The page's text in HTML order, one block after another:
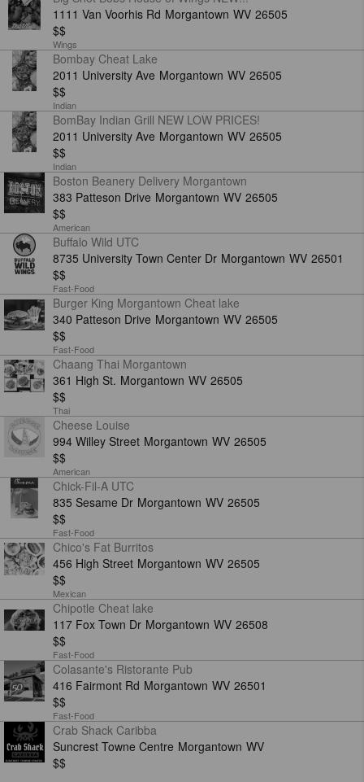
1111 Van Voorhis Rd Morgantown WV 26505
$$
Wings
Bombay Cheat Lake
2011 University Ave Morgantown WV 26505
$$
Indian
BomBay Indian Grill NEW LOW PRICES!
2011 University Ave Morgantown WV 26505
$$
Indian
Boston Beanery Delivery Morgantown
383 Patteson Drive Morgantown WV 26505
$$
American
Buffalo Wild UTC
8735 University Town Center Dr Morgantown WV 26501
$$
Fast-Food
Burger King Morgantown Cheat lake
340 Patteson Drive Morgantown WV 26505
$$
Fast-Food
Chaang Thai Morgantown
361 High St. Morgantown WV 26505
$$
Thai
Cheese Louise
994 Willey Street Morgantown WV 26505
$$
American
Chick-Fil-A UTC
835 Sesame Dr Morgantown WV 26505
$$
Fast-Food
Chico's Fat Burritos
456 High Street Morgantown WV 26505
$$
Mexican
Chipotle Cheat lake
117 Fox Town Dr Morgantown WV 26508
$$
Fast-Food
Colasante's Ristorante Pub
416 Fairmont Rd Morgantown WV 26501
$$
Fast-Food
Crab Shack Caribba
Suncrest Towne Centre Morgantown WV
$$